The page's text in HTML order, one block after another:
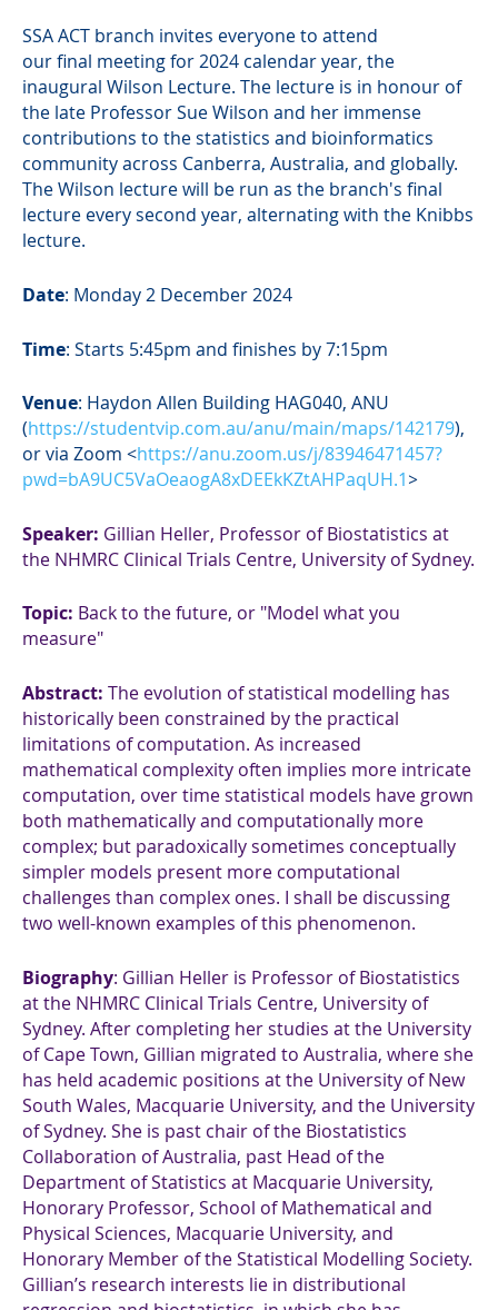
SSA ACT branch invites everyone to attend
our final meeting for 2024 calendar year, the
inaugural Wilson Lecture. The lecture is in honour of
the late Professor Sue Wilson and her immense
contributions to the statistics and bioinformatics
community across Canberra, Australia, and globally.
The Wilson lecture will be run as the branch's final
lecture every second year, alternating with the Knibbs
lecture.
Date: Monday 2 December 2024
Time: Starts 5:45pm and finishes by 7:15pm
Venue: Haydon Allen Building HAG040, ANU
(https://studentvip.com.au/anu/main/maps/142179),
or via Zoom <https://anu.zoom.us/j/83946471457?
pwd=bA9UC5VaOeaogA8xDEEkKZtAHPaqUH.1>
Speaker: Gillian Heller, Professor of Biostatistics at
the NHMRC Clinical Trials Centre, University of Sydney.
Topic: Back to the future, or "Model what you
measure"
Abstract: The evolution of statistical modelling has
historically been constrained by the practical
limitations of computation. As increased
mathematical complexity often implies more intricate
computation, over time statistical models have grown
both mathematically and computationally more
complex; but paradoxically sometimes conceptually
simpler models present more computational
challenges than complex ones. I shall be discussing
two well-known examples of this phenomenon.
Biography: Gillian Heller is Professor of Biostatistics
at the NHMRC Clinical Trials Centre, University of
Sydney. After completing her studies at the University
of Cape Town, Gillian migrated to Australia, where she
has held academic positions at the University of New
South Wales, Macquarie University, and the University
of Sydney. She is past chair of the Biostatistics
Collaboration of Australia, past Head of the
Department of Statistics at Macquarie University,
Honorary Professor, School of Mathematical and
Physical Sciences, Macquarie University, and
Honorary Member of the Statistical Modelling Society.
Gillian’s research interests lie in distributional